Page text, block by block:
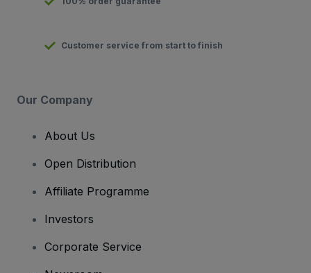
Customer service from start to finish
Our Company
About Us
Open Distribution
Affiliate Programme
Investors
Corporate Service